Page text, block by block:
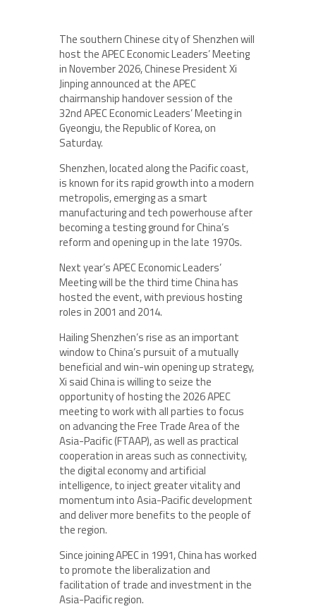
The southern Chinese city of Shenzhen will
host the APEC Economic Leaders’ Meeting
in November 2026, Chinese President Xi
Jinping announced at the APEC
chairmanship handover session of the
32nd APEC Economic Leaders’ Meeting in
Gyeongju, the Republic of Korea, on
Saturday.
Shenzhen, located along the Pacific coast,
is known for its rapid growth into a modern
metropolis, emerging as a smart
manufacturing and tech powerhouse after
becoming a testing ground for China’s
reform and opening up in the late 1970s.
Next year’s APEC Economic Leaders’
Meeting will be the third time China has
hosted the event, with previous hosting
roles in 2001 and 2014.
Hailing Shenzhen’s rise as an important
window to China’s pursuit of a mutually
beneficial and win-win opening up strategy,
Xi said China is willing to seize the
opportunity of hosting the 2026 APEC
meeting to work with all parties to focus
on advancing the Free Trade Area of the
Asia-Pacific (FTAAP), as well as practical
cooperation in areas such as connectivity,
the digital economy and artificial
intelligence, to inject greater vitality and
momentum into Asia-Pacific development
and deliver more benefits to the people of
the region.
Since joining APEC in 1991, China has worked
to promote the liberalization and
facilitation of trade and investment in the
Asia-Pacific region.